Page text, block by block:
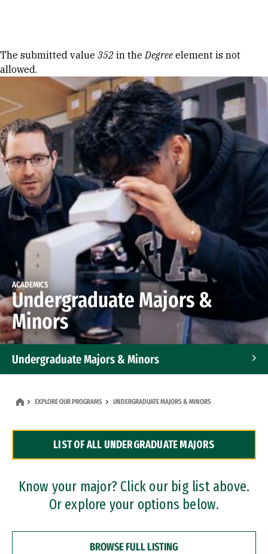
Error message
The submitted value 352 in theDegree element is not
allowed.
ACADEMICS
Undergraduate Majors &
Minors
Undergraduate Majors & Minors
Dual Degree Programs
Professional Certificates
EXPLORE OUR PROGRAMS UNDERGRADUATE MAJORS & MINORS
LIST OF ALL UNDERGRADUATE MAJORS
Know your major? Click our big list above.
Or explore your options below.
BROWSE FULL LISTING